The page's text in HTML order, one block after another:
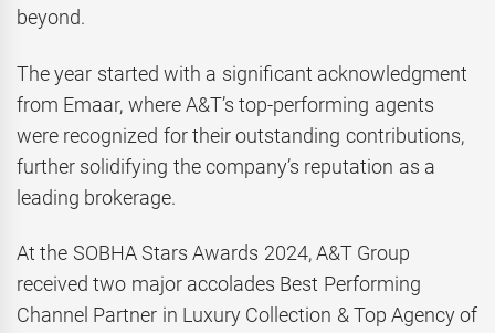
beyond.
The year started with a significant acknowledgment
from Emaar, where A&T’s top-performing agents
were recognized for their outstanding contributions,
further solidifying the company’s reputation as a
leading brokerage.
At the SOBHA Stars Awards 2024, A&T Group
received two major accolades Best Performing
Channel Partner in Luxury Collection & Top Agency of